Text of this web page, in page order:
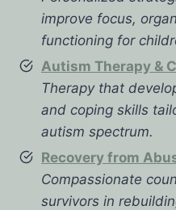
improve focus,
functioning for
Autism Therapy &
Therapy that
and coping skills
autism spectrum.
Recovery from
Compassionate
survivors in